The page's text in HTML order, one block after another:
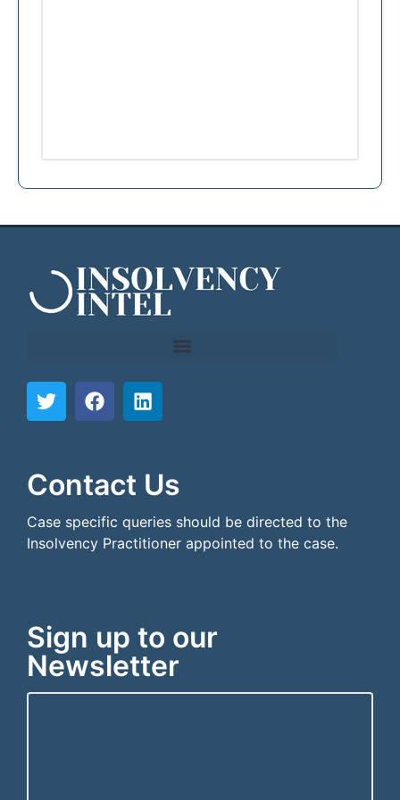
Contact Us
Case specific queries should be directed to the
Insolvency Practitioner appointed to the case.
Sign up to our
Newsletter